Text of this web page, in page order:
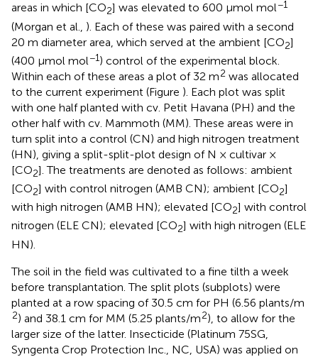
areas in which [CO2] was elevated to 600 μmol mol−1
(Morgan et al., ). Each of these was paired with a second
20 m diameter area, which served at the ambient [CO2]
(400 μmol mol−1) control of the experimental block.
Within each of these areas a plot of 32 m2 was allocated
to the current experiment (Figure ). Each plot was split
with one half planted with cv. Petit Havana (PH) and the
other half with cv. Mammoth (MM). These areas were in
turn split into a control (CN) and high nitrogen treatment
(HN), giving a split-split-plot design of N × cultivar ×
[CO2]. The treatments are denoted as follows: ambient
[CO2] with control nitrogen (AMB CN); ambient [CO2]
with high nitrogen (AMB HN); elevated [CO2] with control
nitrogen (ELE CN); elevated [CO2] with high nitrogen (ELE
HN).
The soil in the field was cultivated to a fine tilth a week
before transplantation. The split plots (subplots) were
planted at a row spacing of 30.5 cm for PH (6.56 plants/m
2) and 38.1 cm for MM (5.25 plants/m2), to allow for the
larger size of the latter. Insecticide (Platinum 75SG,
Syngenta Crop Protection Inc., NC, USA) was applied on